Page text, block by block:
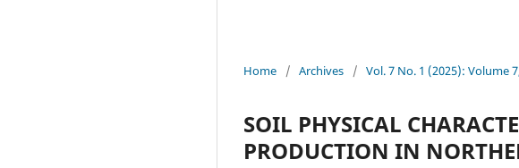
Home / Archives / Vol. 7 No. 1 (2025): Volume
SOIL PHYSICAL
PRODUCTION IN